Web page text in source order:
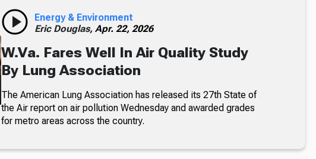
Energy & Environment
Eric Douglas, Apr. 22, 2026
W.Va. Fares Well In Air Quality Study
By Lung Association
The American Lung Association has released its 27th State of
the Air report on air pollution Wednesday and awarded grades
for metro areas across the country.